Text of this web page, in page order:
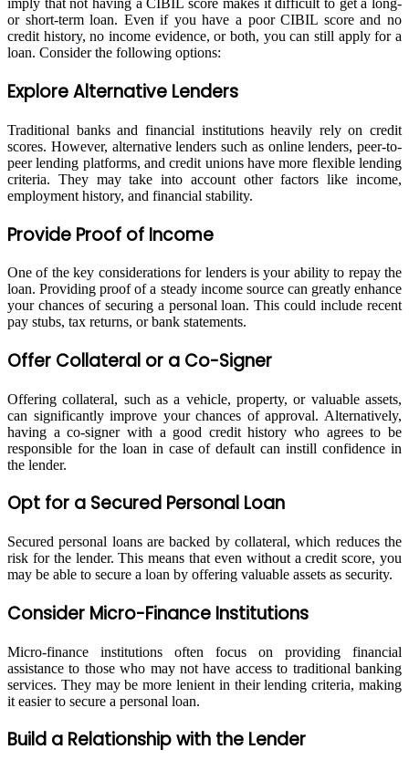
imply that not having a CIBIL score makes it difficult to get a long-
or short-term loan. Even if you have a poor CIBIL score and no
credit history, no income evidence, or both, you can still apply for a
loan. Consider the following options:
Explore Alternative Lenders
Traditional banks and financial institutions heavily rely on credit
scores. However, alternative lenders such as online lenders, peer-to-
peer lending platforms, and credit unions have more flexible lending
criteria. They may take into account other factors like income,
employment history, and financial stability.
Provide Proof of Income
One of the key considerations for lenders is your ability to repay the
loan. Providing proof of a steady income source can greatly enhance
your chances of securing a personal loan. This could include recent
pay stubs, tax returns, or bank statements.
Offer Collateral or a Co-Signer
Offering collateral, such as a vehicle, property, or valuable assets,
can significantly improve your chances of approval. Alternatively,
having a co-signer with a good credit history who agrees to be
responsible for the loan in case of default can instill confidence in
the lender.
Opt for a Secured Personal Loan
Secured personal loans are backed by collateral, which reduces the
risk for the lender. This means that even without a credit score, you
may be able to secure a loan by offering valuable assets as security.
Consider Micro-Finance Institutions
Micro-finance institutions often focus on providing financial
assistance to those who may not have access to traditional banking
services. They may be more lenient in their lending criteria, making
it easier to secure a personal loan.
Build a Relationship with the Lender